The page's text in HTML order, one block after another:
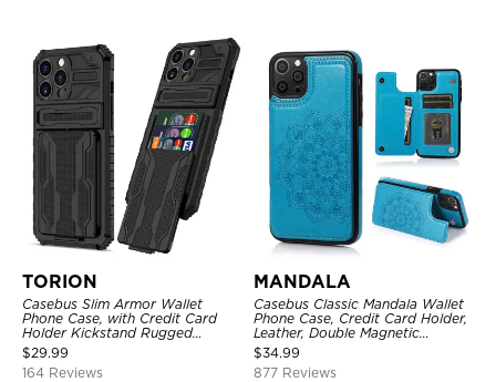
TORION
Casebus Slim Armor Wallet
Phone Case, with Credit Card
Holder Kickstand Rugged
Shockproof Heavy Duty
Defender Protective Cover
$29.99
164 Reviews
MANDALA
Casebus Classic Mandala Wallet
Phone Case, Credit Card Holder,
Leather, Double Magnetic
Buttons, Shockproof Case
$34.99
877 Reviews